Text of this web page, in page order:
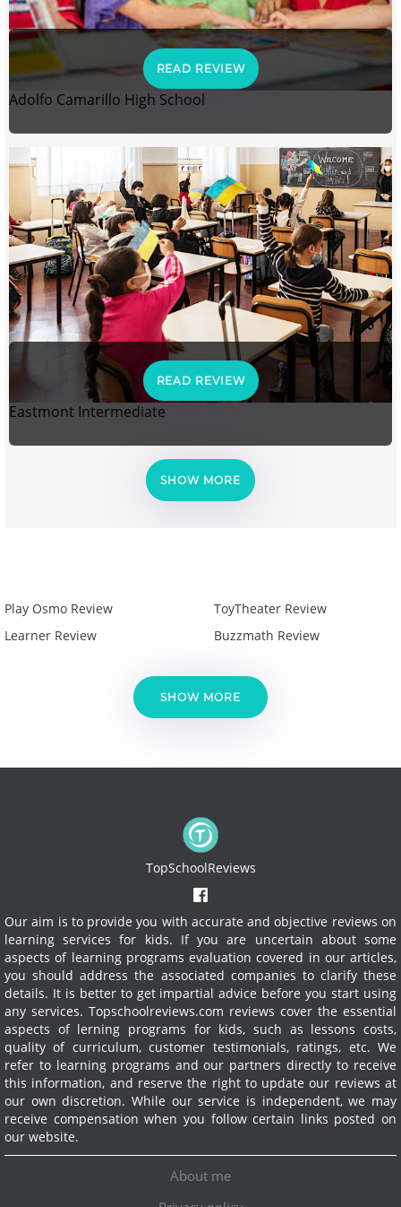
READ REVIEW
Adolfo Camarillo High School
READ REVIEW
Eastmont Intermediate
SHOW MORE
Play Osmo Review
Learner Review
ToyTheater Review
Buzzmath Review
SHOW MORE
TopSchoolReviews
Our aim is to provide you with accurate and objective reviews on
learning services for kids. If you are uncertain about some
aspects of learning programs evaluation covered in our articles,
you should address the associated companies to clarify these
details. It is better to get impartial advice before you start using
any services. Topschoolreviews.com reviews cover the essential
aspects of lerning programs for kids, such as lessons costs,
quality of curriculum, customer testimonials, ratings, etc. We
refer to learning programs and our partners directly to receive
this information, and reserve the right to update our reviews at
our own discretion. While our service is independent, we may
receive compensation when you follow certain links posted on
our website.
About me